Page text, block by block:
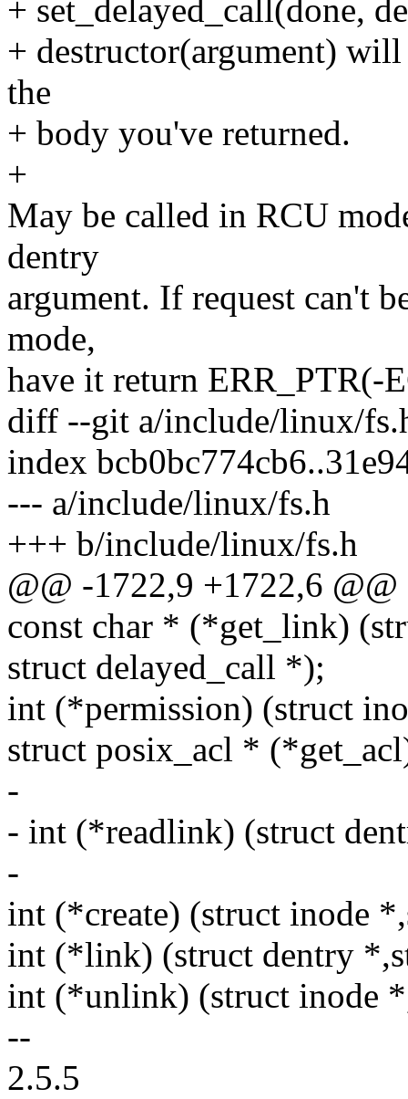
+ set_delayed_call(done,
+ destructor(argument)
the
+ body you've returned.
+
May be called in RCU
dentry
argument. If request can't
mode,
have it return ERR_PTR(-
diff --git a/include/linux/
index
--- a/include/linux/fs.h
+++ b/include/linux/fs.h
@@ -1722,9 +1722,6
const char * (*get_link)
struct delayed_call *);
int (*permission) (struct
struct posix_acl *
-
- int (*readlink) (struct
-
int (*create) (struct inode
int (*link) (struct dentry
int (*unlink) (struct inode
--
2.5.5